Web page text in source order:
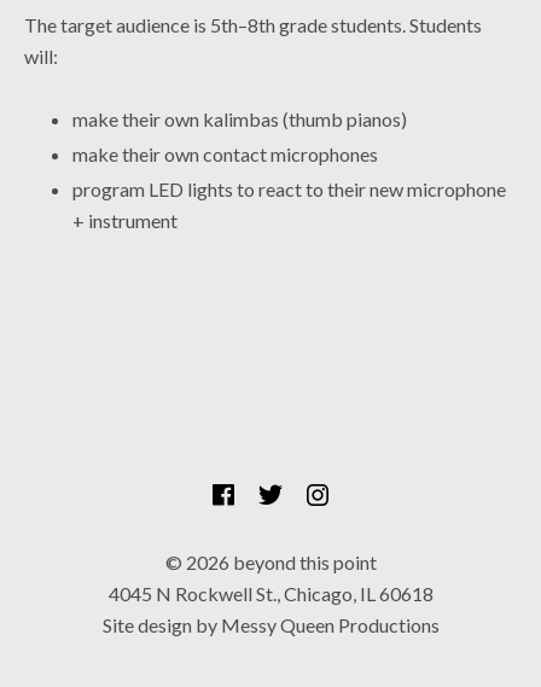
The target audience is 5th–8th grade students. Students
will:
make their own kalimbas (thumb pianos)
make their own contact microphones
program LED lights to react to their new microphone
+ instrument
SOCIAL MEDIA PROFILES
Facebook
Twitter
© 2026 beyond this point
4045 N Rockwell St., Chicago, IL 60618
Site design by Messy Queen Productions